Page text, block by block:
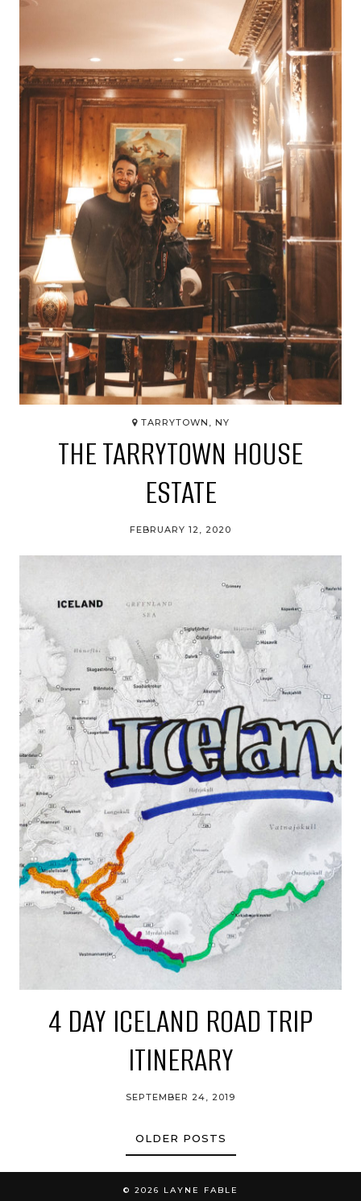
TARRYTOWN, NY
THE TARRYTOWN HOUSE
ESTATE
FEBRUARY 12, 2020
4 DAY ICELAND ROAD TRIP
ITINERARY
SEPTEMBER 24, 2019
OLDER POSTS
© 2026 LAYNE FABLE